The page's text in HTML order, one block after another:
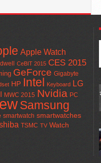
Apple Watch
CeBIT 2015 CES 2015
GeForce Gigabyte
HP Intel Keyboard LG
MWC 2015 Nvidia PC
Samsung
smartwatch smartwatches
TSMC TV Watch